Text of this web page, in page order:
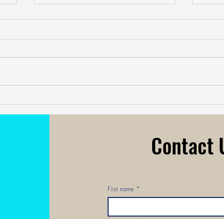
Your A.I. Joy Meter: Using
Technology to Measure What Truly
Plan:
First name *
Contact